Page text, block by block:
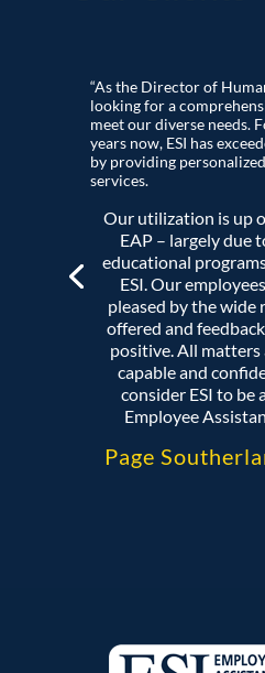
“As the Director of
looking for a
meet our diverse needs.
years now, ESI has
by providing
services.
Our utilization is up
EAP – largely due
educational
ESI. Our
pleased by the wide
offered and
positive. All matters
capable and
consider ESI to be
Employee
Page